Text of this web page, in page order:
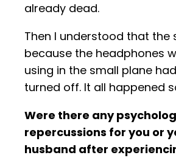
already dead.
Then I understood that the
because the headphones
using in the small plane
turned off. It all happened
Were there any
repercussions for you or
husband after